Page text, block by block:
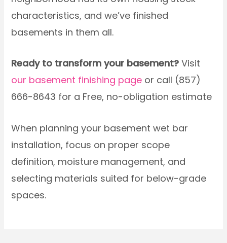
characteristics, and we’ve finished
basements in them all.
Ready to transform your basement? Visit
our basement finishing page or call (857)
666-8643 for a Free, no-obligation estimate
When planning your basement wet bar
installation, focus on proper scope
definition, moisture management, and
selecting materials suited for below-grade
spaces.